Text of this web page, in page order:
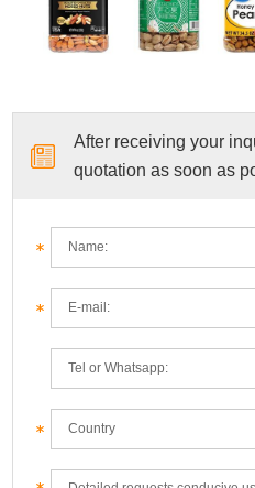
After receiving your
quotation as soon as